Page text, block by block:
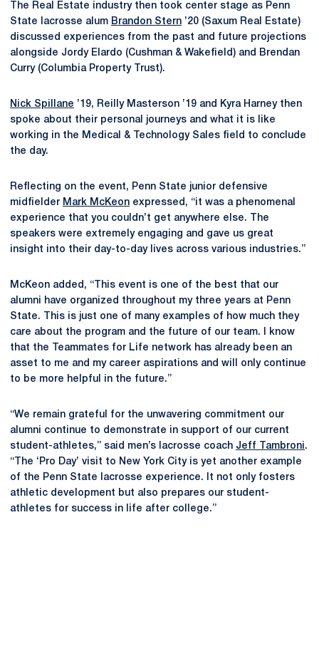
The Real Estate industry then took center stage as Penn
State lacrosse alum Brandon Stern ’20 (Saxum Real Estate)
discussed experiences from the past and future projections
alongside Jordy Elardo (Cushman & Wakefield) and Brendan
Curry (Columbia Property Trust).
Nick Spillane ’19, Reilly Masterson ’19 and Kyra Harney then
spoke about their personal journeys and what it is like
working in the Medical & Technology Sales field to conclude
the day.
Reflecting on the event, Penn State junior defensive
midfielder Mark McKeon expressed, “it was a phenomenal
experience that you couldn’t get anywhere else. The
speakers were extremely engaging and gave us great
insight into their day-to-day lives across various industries.”
McKeon added, “This event is one of the best that our
alumni have organized throughout my three years at Penn
State. This is just one of many examples of how much they
care about the program and the future of our team. I know
that the Teammates for Life network has already been an
asset to me and my career aspirations and will only continue
to be more helpful in the future.”
“We remain grateful for the unwavering commitment our
alumni continue to demonstrate in support of our current
student-athletes,” said men’s lacrosse coach Jeff Tambroni.
“The ‘Pro Day’ visit to New York City is yet another example
of the Penn State lacrosse experience. It not only fosters
athletic development but also prepares our student-
athletes for success in life after college.”